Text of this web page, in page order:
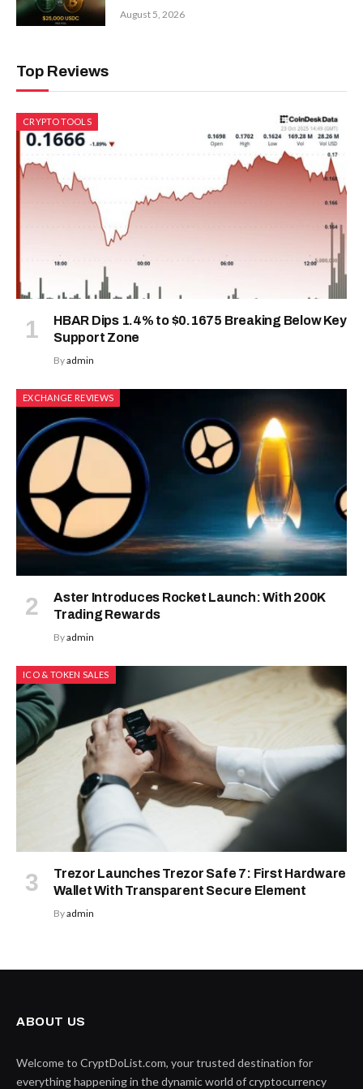
August 5, 2026
Top Reviews
CRYPTO TOOLS
HBAR Dips 1.4% to $0.1675 Breaking Below Key
Support Zone
Byadmin
EXCHANGE REVIEWS
Aster Introduces Rocket Launch: With 200K
Trading Rewards
Byadmin
ICO & TOKEN SALES
Trezor Launches Trezor Safe 7: First Hardware
Wallet With Transparent Secure Element
Byadmin
ABOUT US
Welcome to CryptDoList.com, your trusted destination for
everything happening in the dynamic world of cryptocurrency